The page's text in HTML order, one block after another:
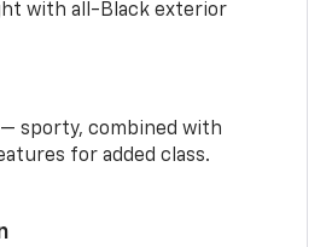
with all-Black exterior
— sporty, combined with
for added class.